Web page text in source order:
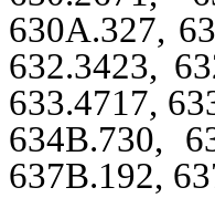
630A.327,
632.3423,
633.4717,
634B.730,
637B.192,